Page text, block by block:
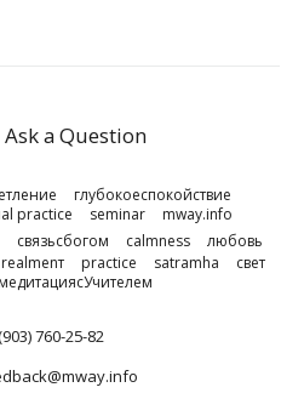
Ask a Question
глубокоеспокойствие
practice seminar
mway.info
связьсбогом calmness
любовь
realmenт practice satramha
свет
медитациясУчителем
760-25-82